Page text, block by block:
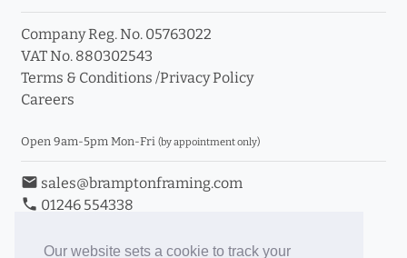
Our website sets a cookie to track your
Company Reg. No. 05763022
VAT No. 880302543
Terms & Conditions /Privacy Policy
Careers
Open 9am-5pm Mon-Fri (by appointment only)
email sales@bramptonframing.com
phone 01246 554338
Book an Appointment